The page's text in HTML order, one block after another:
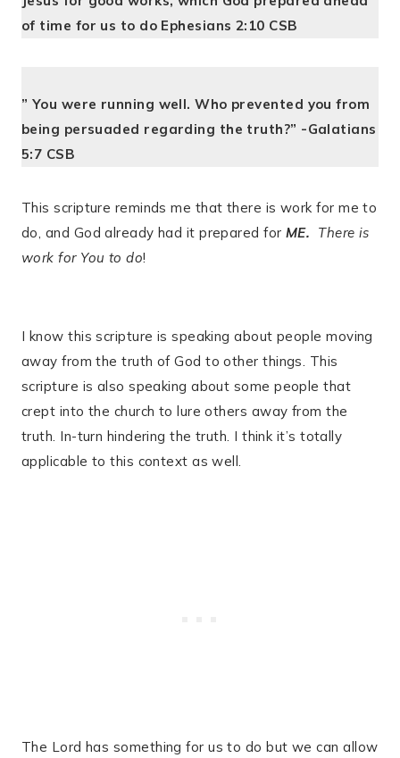
of time for us to do Ephesians 2:10 CSB
” You were running well. Who prevented you from
being persuaded regarding the truth?” -Galatians
5:7 CSB
This scripture reminds me that there is work for me to
do, and God already had it prepared for ME. There is
work for You to do!
I know this scripture is speaking about people moving
away from the truth of God to other things. This
scripture is also speaking about some people that
crept into the church to lure others away from the
truth. In-turn hindering the truth. I think it’s totally
applicable to this context as well.
The Lord has something for us to do but we can allow